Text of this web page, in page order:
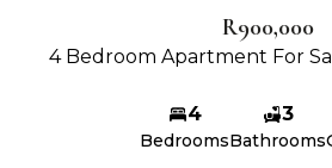
R900,000
4 Bedroom Apartment For
4
Bedrooms
3
Bathrooms